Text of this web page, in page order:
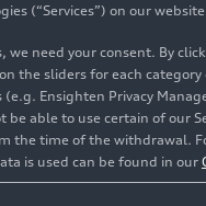
Audi
Photo 06/05/2019
(“Services”) on our
we need your consent. By
the sliders for each
(e.g. Ensighten Privacy
be able to use certain of our
the time of the withdrawal.
is used can be found in our